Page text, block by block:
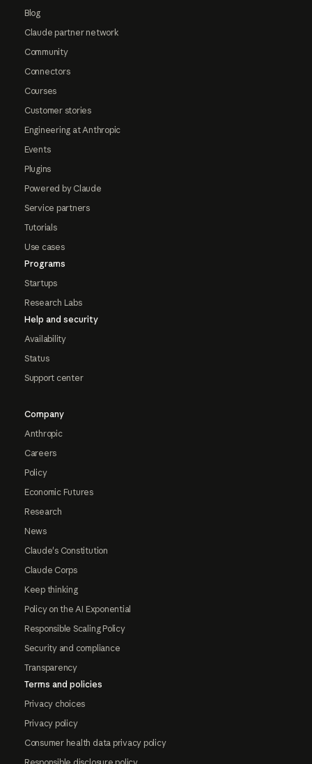
Blog
Claude partner network
Community
Connectors
Courses
Customer stories
Engineering at Anthropic
Events
Plugins
Powered by Claude
Service partners
Tutorials
Use cases
Programs
Startups
Research Labs
Help and security
Availability
Status
Support center
Company
Anthropic
Careers
Policy
Economic Futures
Research
News
Claude's Constitution
Claude Corps
Keep thinking
Policy on the AI Exponential
Responsible Scaling Policy
Security and compliance
Transparency
Terms and policies
Privacy choices
Privacy policy
Consumer health data privacy policy